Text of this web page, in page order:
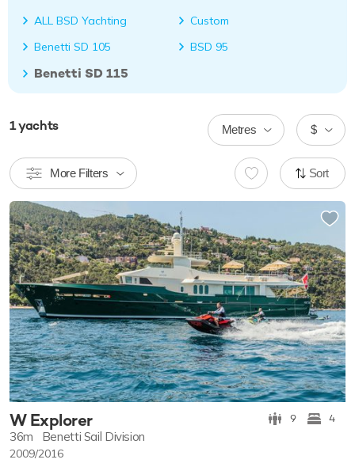
ALL BSD Yachting
Custom
Benetti SD 105
BSD 95
Benetti SD 115
1yachts $
Metres
More Filters Sort
W Explorer 9 4
36m Benetti Sail Division
2009/2016